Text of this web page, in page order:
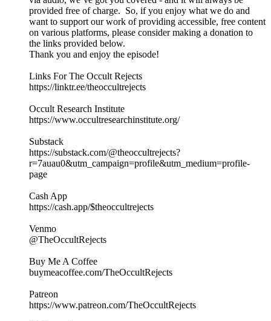
provided free of charge. So, if you enjoy what we do and
want to support our work of providing accessible, free content
on various platforms, please consider making a donation to
the links provided below.
Thank you and enjoy the episode!
Links For The Occult Rejects
https://linktr.ee/theoccultrejects
Occult Research Institute
https://www.occultresearchinstitute.org/
Substack
https://substack.com/@theoccultrejects?
r=7auau0&utm_campaign=profile&utm_medium=profile-
page
Cash App
https://cash.app/$theoccultrejects
Venmo
@TheOccultRejects
Buy Me A Coffee
buymeacoffee.com/TheOccultRejects
Patreon
https://www.patreon.com/TheOccultRejects